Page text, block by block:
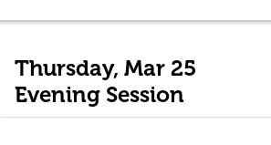
Thursday, Mar 25
Evening Session